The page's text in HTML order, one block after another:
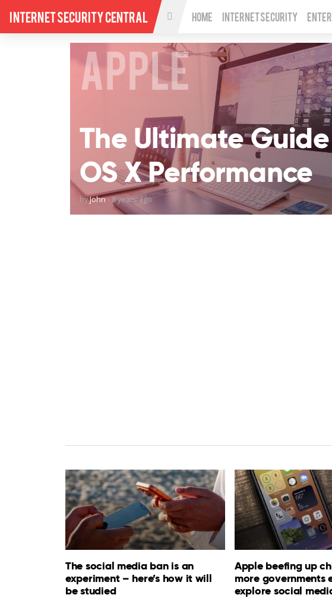
Internet Security Central Home Internet Security
APPLE
The Ultimate
OS X Performance
byJohn-8 years ago
The social media ban is an
experiment – here’s how it will
be studied
Apple beefing up
more governments
explore social